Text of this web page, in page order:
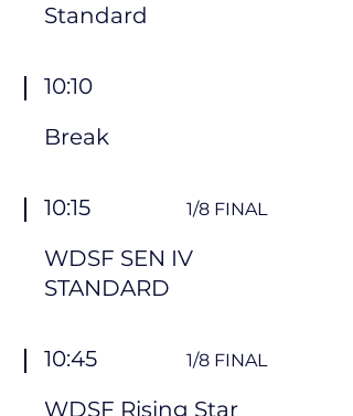
Standard
10:10
Break
10:15 1/8 FINAL
WDSF SEN IV
STANDARD
10:45 1/8 FINAL
WDSF Rising Star